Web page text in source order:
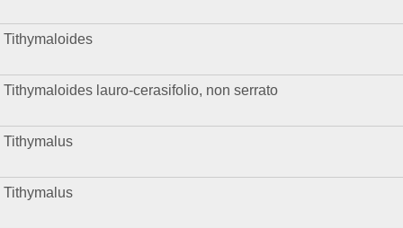
Tithymaloides
Tithymaloides lauro-cerasifolio, non serrato
Tithymalus
Tithymalus